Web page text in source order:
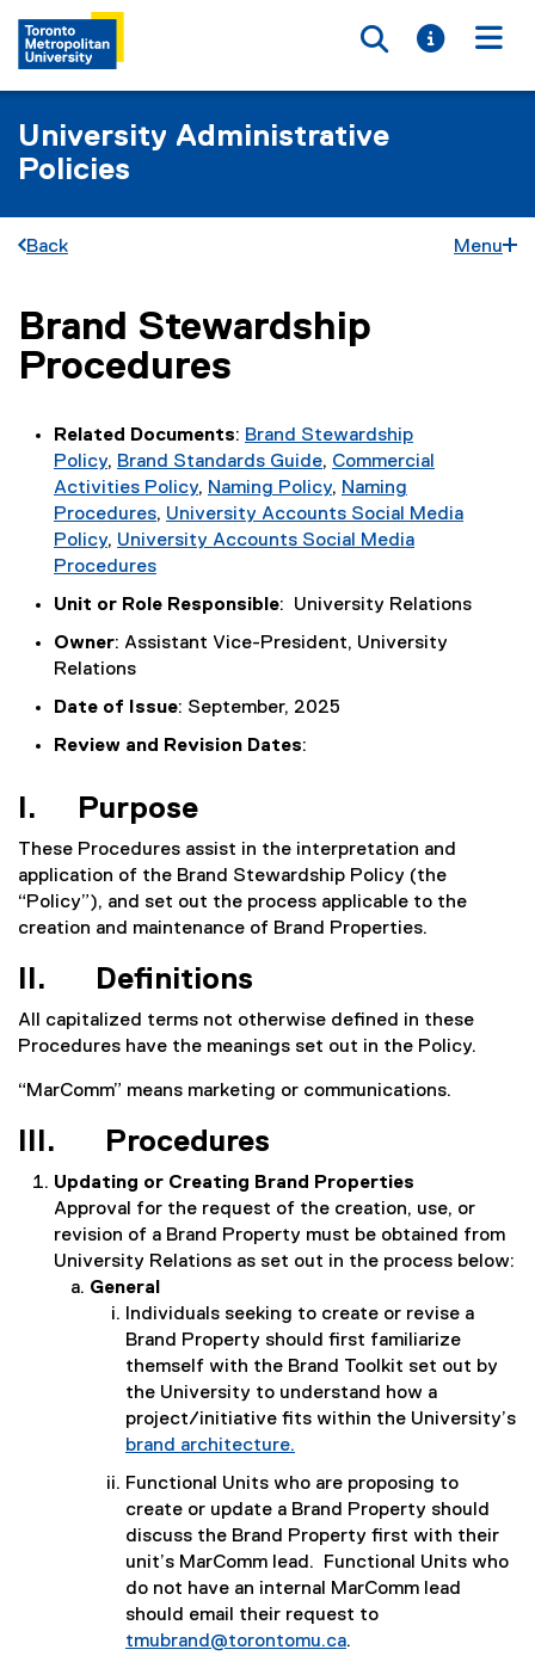
Toggle
Toggle
University Administrative
Policies
Back Menu
You are now in the main content area
Brand Stewardship
Procedures
Related Documents: Brand Stewardship
Policy, Brand Standards Guide, Commercial
Activities Policy, Naming Policy, Naming
Procedures, University Accounts Social Media
Policy, University Accounts Social Media
Procedures
Unit or Role Responsible: University Relations
Owner: Assistant Vice-President, University
Relations
Date of Issue: September, 2025
Review and Revision Dates:
I. Purpose
These Procedures assist in the interpretation and
application of the Brand Stewardship Policy (the
“Policy”), and set out the process applicable to the
creation and maintenance of Brand Properties.
II. Definitions
All capitalized terms not otherwise defined in these
Procedures have the meanings set out in the Policy.
“MarComm” means marketing or communications.
III. Procedures
Updating or Creating Brand Properties
Approval for the request of the creation, use, or
revision of a Brand Property must be obtained from
University Relations as set out in the process below:
General
Individuals seeking to create or revise a
Brand Property should first familiarize
themself with the Brand Toolkit set out by
the University to understand how a
project/initiative fits within the University’s
brand architecture.
Functional Units who are proposing to
create or update a Brand Property should
discuss the Brand Property first with their
unit’s MarComm lead. Functional Units who
do not have an internal MarComm lead
should email their request to
tmubrand@torontomu.ca.